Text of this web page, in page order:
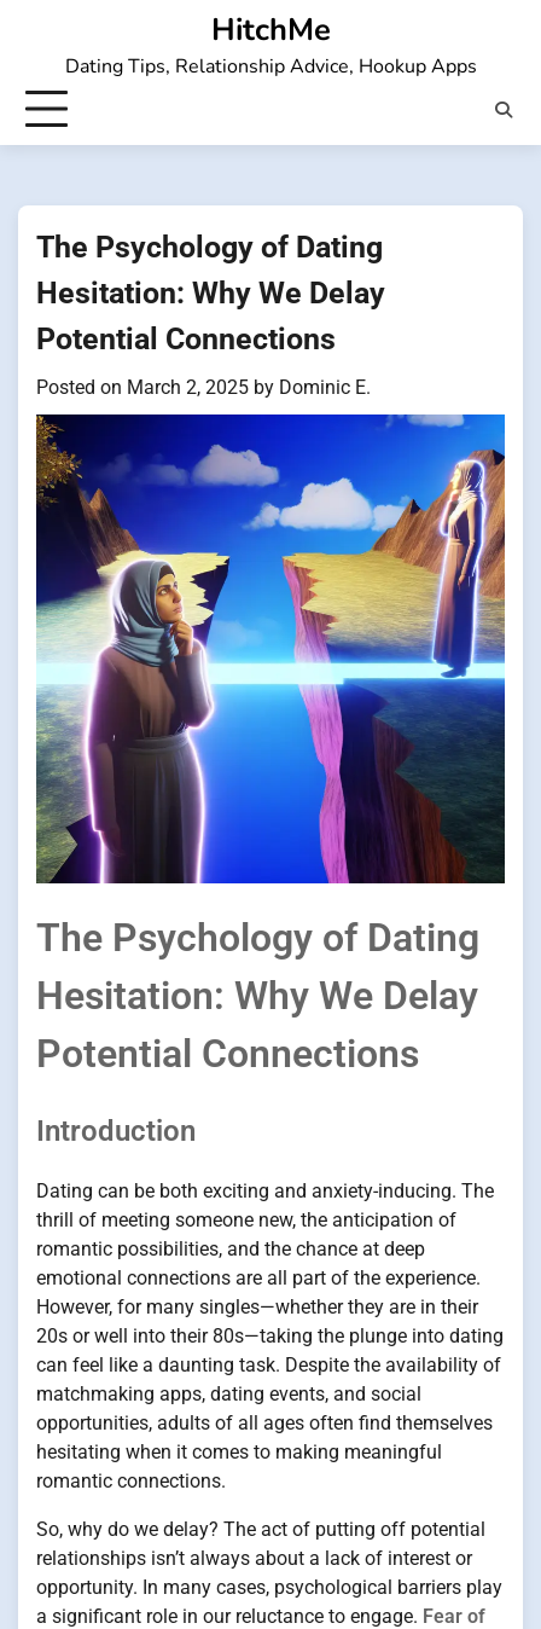
HitchMe
Dating Tips, Relationship Advice, Hookup Apps
The Psychology of Dating
Hesitation: Why We Delay
Potential Connections
Posted on March 2, 2025 by Dominic E.
The Psychology of Dating
Hesitation: Why We Delay
Potential Connections
Introduction
Dating can be both exciting and anxiety-inducing. The
thrill of meeting someone new, the anticipation of
romantic possibilities, and the chance at deep
emotional connections are all part of the experience.
However, for many singles—whether they are in their
20s or well into their 80s—taking the plunge into dating
can feel like a daunting task. Despite the availability of
matchmaking apps, dating events, and social
opportunities, adults of all ages often find themselves
hesitating when it comes to making meaningful
romantic connections.
So, why do we delay? The act of putting off potential
relationships isn’t always about a lack of interest or
opportunity. In many cases, psychological barriers play
a significant role in our reluctance to engage. Fear of